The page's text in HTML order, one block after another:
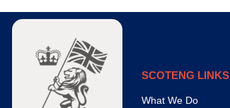
SCOTENG LINKS
What We Do